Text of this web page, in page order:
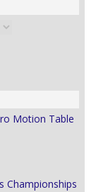
Motion Table
Championships